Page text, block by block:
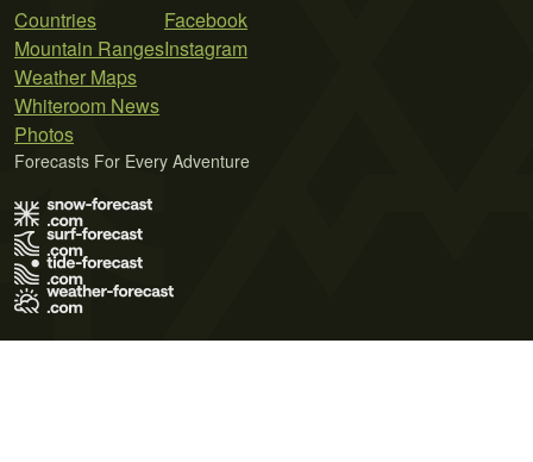
Countries
Mountain Ranges
Weather Maps
Whiteroom News
Photos
Facebook
Instagram
Forecasts For Every Adventure